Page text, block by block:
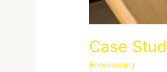
Case
Bookkeeping